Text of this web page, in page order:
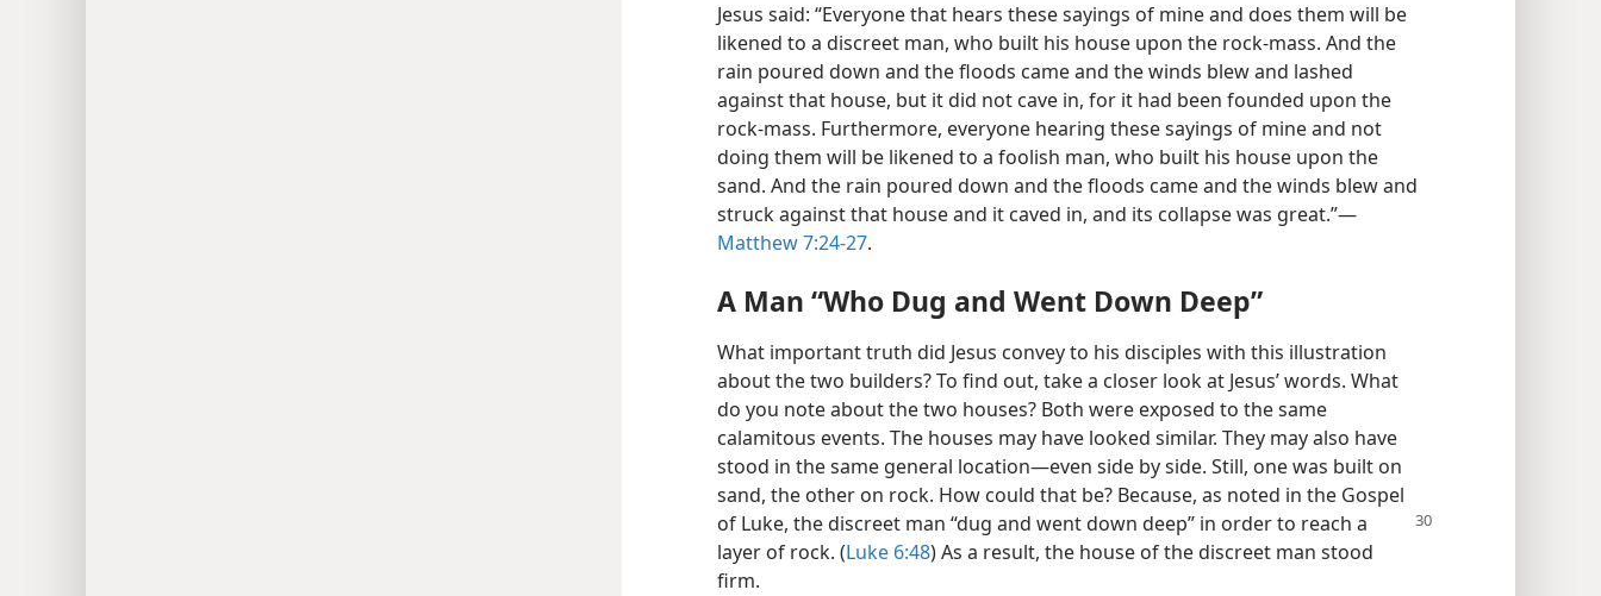
Jesus said: “Everyone that hears these sayings of mine and does them will be
likened to a discreet man, who built his house upon the rock-mass. And the
rain poured down and the floods came and the winds blew and lashed
against that house, but it did not cave in, for it had been founded upon the
rock-mass. Furthermore, everyone hearing these sayings of mine and not
doing them will be likened to a foolish man, who built his house upon the
sand. And the rain poured down and the floods came and the winds blew and
struck against that house and it caved in, and its collapse was great.”​—
Matthew 7:24-27.
A Man “Who Dug and Went Down Deep”
What important truth did Jesus convey to his disciples with this illustration
about the two builders? To find out, take a closer look at Jesus’ words. What
do you note about the two houses? Both were exposed to the same
calamitous events. The houses may have looked similar. They may also have
stood in the same general location​—even side by side. Still, one was built on
sand, the other on rock. How could that be? Because, as noted in the Gospel
of Luke, the discreet man “dug and went down deep” in order to reach a
layer of rock. (Luke 6:48) As a result, the house of the discreet man stood
firm.